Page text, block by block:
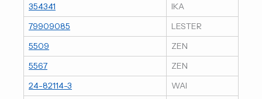
354341
IKA
79909085
LESTER
5509
ZEN
5567
ZEN
24-82114-3
WAI